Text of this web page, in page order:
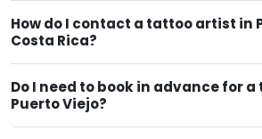
How do I contact a tattoo artist in
Costa Rica?
Do I need to book in advance for
Puerto Viejo?